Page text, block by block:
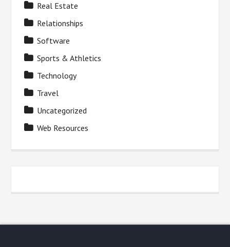
Real Estate
Relationships
Software
Sports & Athletics
Technology
Travel
Uncategorized
Web Resources